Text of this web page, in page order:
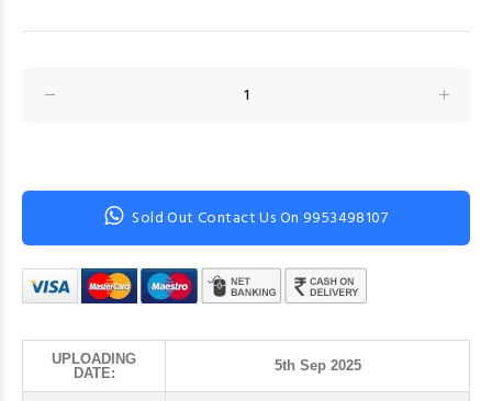
Sold Out Contact Us On 9953498107
UPLOADING
DATE:
5th Sep 2025